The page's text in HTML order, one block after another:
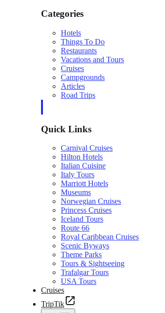
Categories
Hotels
Things To Do
Restaurants
Vacations and Tours
Cruises
Campgrounds
Articles
Road Trips
Quick Links
Carnival Cruises
Hilton Hotels
Italian Cuisine
Italy Tours
Marriott Hotels
Museums
Norwegian Cruises
Princess Cruises
Iceland Tours
Route 66
Royal Caribbean Cruises
Scenic Byways
Theme Parks
Tours & Sightseeing
Trafalgar Tours
USA Tours
Cruises
TripTik